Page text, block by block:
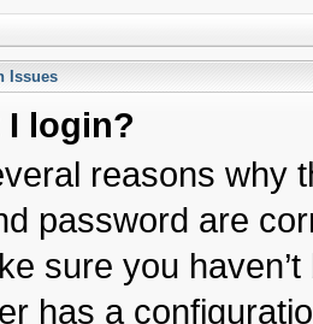
Issues
I login?
reasons why
password are
sure you
has a